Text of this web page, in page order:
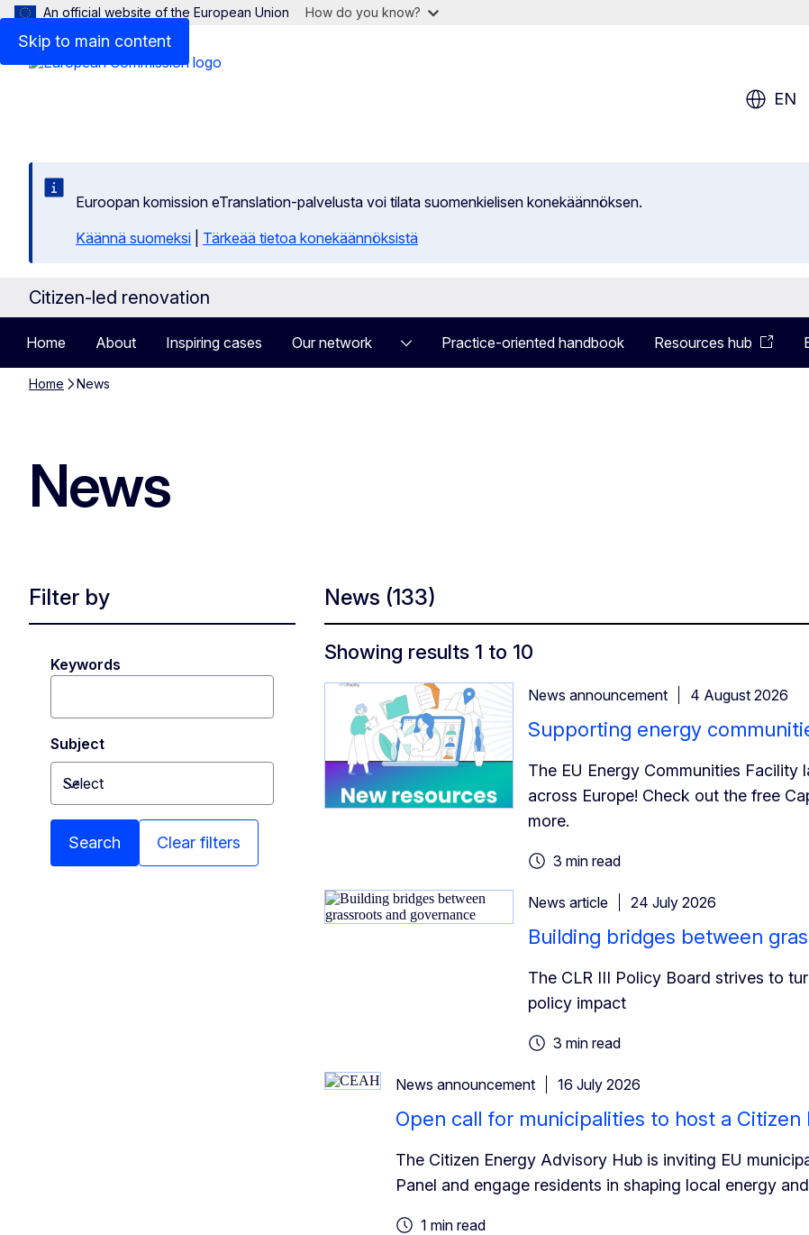
Skip to main content
An official website of the European Union How do you know?
EN
Euroopan komission eTranslation-palvelusta voi tilata suomenkielisen konekäännöksen.
Käännä suomeksi
Tärkeää tietoa konekäännöksistä
Citizen-led renovation
Home About Inspiring cases Our network Practice-oriented handbook Resources hub
Home News
News
Filter by
Keywords
Subject
Select
Toggle dropdown
Search Clear filters
News (133)
Showing results 1 to 10
News announcement 4 August 2026
Supporting energy
The EU Energy Communities
across Europe! Check out the free
more.
3 min read
News article 24 July 2026
Building bridges between
The CLR III Policy Board strives to
policy impact
3 min read
News announcement 16 July 2026
Open call for municipalities to host a Citizen
The Citizen Energy Advisory Hub is inviting EU
Panel and engage residents in shaping local energy
1 min read